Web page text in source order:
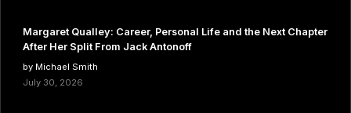
Margaret Qualley: Career, Personal Life and the Next Chapter
After Her Split From Jack Antonoff
by Michael Smith
July 30, 2026